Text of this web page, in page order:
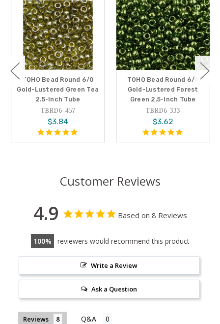
TOHO Bead Round 6/0
Gold-Lustered Green Tea
2.5-Inch Tube
TBRD6-457
$3.84
TOHO Bead Round 6/0
Gold-Lustered Forest
Green 2.5-Inch Tube
TBRD6-333
$3.62
Customer Reviews
4.9 Based on 8 Reviews
100 reviewers would recommend this product
Write a Review
Ask a Question
Reviews